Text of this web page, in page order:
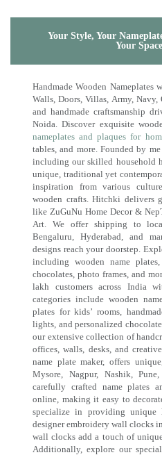
Your Style, Your
Your
Handmade Wooden Nameplates
Walls, Doors, Villas, Army,
and handmade craftsmanship
Noida. Discover exquisite
nameplates and plaques for
tables, and more. Founded by
including our skilled household
unique, traditional yet
inspiration from various
wooden crafts. Hitchki delivers
like ZuGuNu Home Decor &
Art. We offer shipping to
Bengaluru, Hyderabad, and
designs reach your doorstep.
including wooden name
chocolates, photo frames, and
lakh customers across India
categories include wooden
plates for kids’ rooms,
lights, and personalized
our extensive collection of
offices, walls, desks, and
name plate maker, offers
Mysore, Nagpur, Nashik,
carefully crafted name plates
online, making it easy to
specialize in providing unique
designer embroidery wall clocks
wall clocks add a touch of
Additionally, explore our